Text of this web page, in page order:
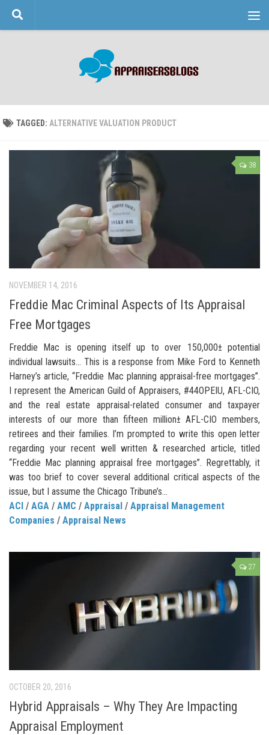
Skip to content
TAGGED: ALTERNATIVE VALUATION PRODUCT
38
NOVEMBER 14, 2016
Freddie Mac Criminal Aspects of Its Appraisal
Free Mortgages
Freddie Mac is opening itself up to over 150,000± potential
individual lawsuits… This is a response from Mike Ford to Kenneth
Harney’s article, “Freddie Mac planning appraisal-free mortgages”.
I represent the American Guild of Appraisers, #44OPEIU, AFL-CIO,
and the real estate appraisal-related consumer and taxpayer
interests of our more than fifteen million± AFL-CIO members,
retirees and their families. I’m prompted to write this open letter
regarding your recent well written & researched article, titled
“Freddie Mac planning appraisal free mortgages”. Regrettably, it
was too brief to cover several additional critical aspects of the
issue, but I assume the Chicago Tribune’s...
ACI / AGA / AMC / Appraisal / Appraisal Management
Companies / Appraisal News
27
OCTOBER 20, 2016
Hybrid Appraisals – Why They Are Impacting
Appraisal Employment